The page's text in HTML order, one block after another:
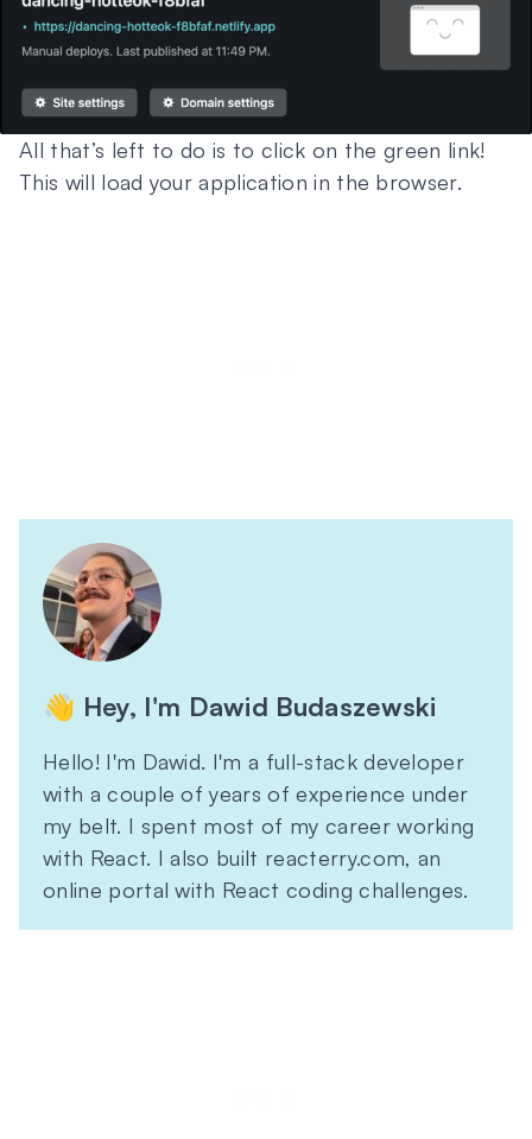
All that’s left to do is to click on the green link!
This will load your application in the browser.
👋 Hey, I'm Dawid Budaszewski
Hello! I'm Dawid. I'm a full-stack developer
with a couple of years of experience under
my belt. I spent most of my career working
with React. I also built reacterry.com, an
online portal with React coding challenges.